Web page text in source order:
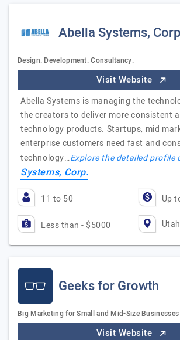
Abella Systems,
Design. Development. Consultancy.
Visit Website
Abella Systems is managing the
the creators to deliver more consistent
technology products. Startups, mid
enterprise customers need fast and
technology…Explore the detailed profile
Systems, Corp.
11 to 50 Up
Less than - $5000
Geeks for Growth
Big Marketing for Small and Mid-Size Businesses
Visit Website